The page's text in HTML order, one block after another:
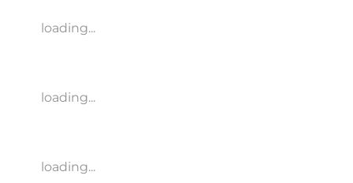
loading...
loading...
loading...